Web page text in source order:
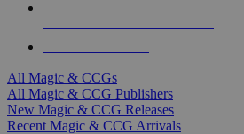
All Magic & CCGs
All Magic & CCG Publishers
New Magic & CCG Releases
Recent Magic & CCG Arrivals